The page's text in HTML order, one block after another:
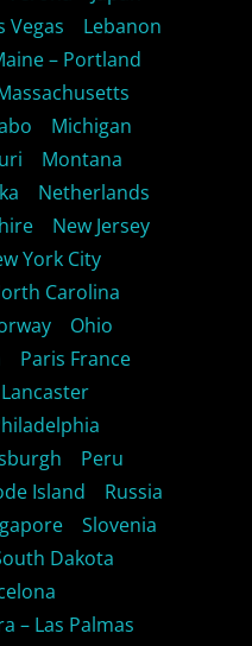
Vegas
Lebanon
– Portland
Michigan
Montana
Netherlands
New Jersey
York City
Carolina
Ohio
Paris France
Peru
Island
Russia
Slovenia
Dakota
– Las Palmas